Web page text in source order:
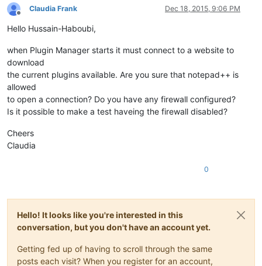
Offline
Claudia Frank Dec 18, 2015, 9:06 PM
Hello Hussain-Haboubi,
when Plugin Manager starts it must connect to a website to
download
the current plugins available. Are you sure that notepad++ is
allowed
to open a connection? Do you have any firewall configured?
Is it possible to make a test haveing the firewall disabled?
Cheers
Claudia
0
Hello! It looks like you're interested in this
conversation, but you don't have an account yet.
Getting fed up of having to scroll through the same
posts each visit? When you register for an account,